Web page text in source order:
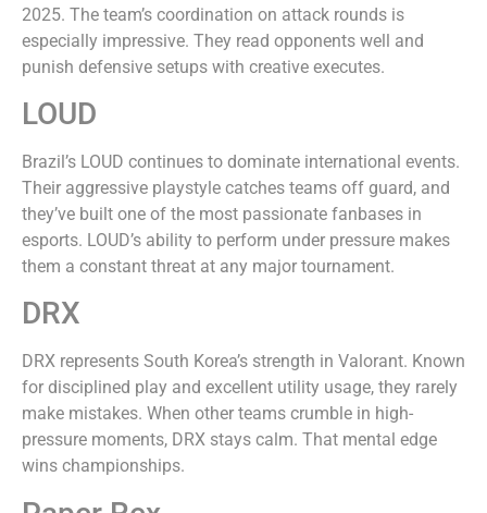
2025. The team’s coordination on attack rounds is
especially impressive. They read opponents well and
punish defensive setups with creative executes.
LOUD
Brazil’s LOUD continues to dominate international events.
Their aggressive playstyle catches teams off guard, and
they’ve built one of the most passionate fanbases in
esports. LOUD’s ability to perform under pressure makes
them a constant threat at any major tournament.
DRX
DRX represents South Korea’s strength in Valorant. Known
for disciplined play and excellent utility usage, they rarely
make mistakes. When other teams crumble in high-
pressure moments, DRX stays calm. That mental edge
wins championships.